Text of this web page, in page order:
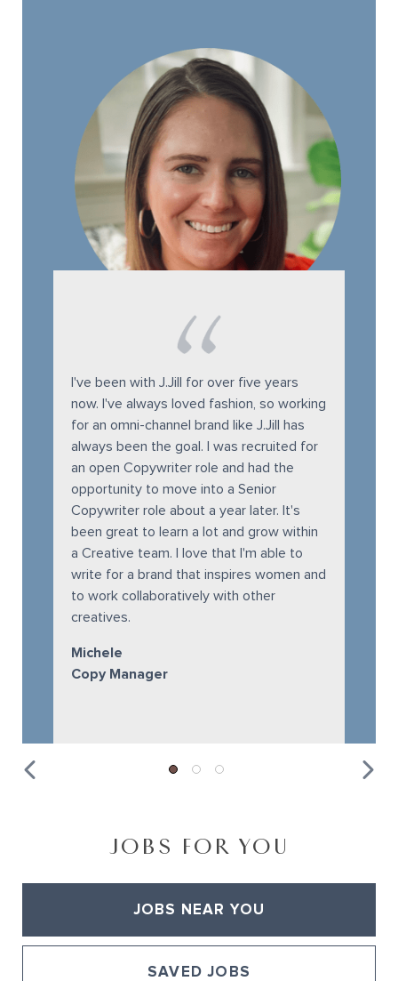
I've been with J.Jill for over five years
now. I've always loved fashion, so working
for an omni-channel brand like J.Jill has
always been the goal. I was recruited for
an open Copywriter role and had the
opportunity to move into a Senior
Copywriter role about a year later. It's
been great to learn a lot and grow within
a Creative team. I love that I'm able to
write for a brand that inspires women and
to work collaboratively with other
creatives.
Michele
Copy Manager
JOBS FOR YOU
JOBS NEAR YOU
SAVED JOBS